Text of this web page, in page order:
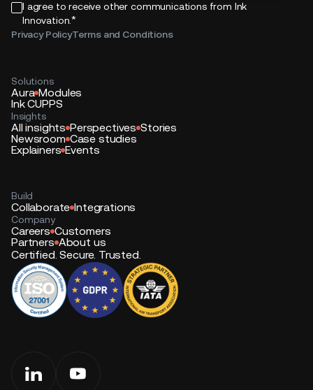
I agree to receive other communications from Ink
Innovation.*
Privacy PolicyTerms and Conditions
Solutions
Aura Modules
Ink CUPPS
Insights
All insights Perspectives Stories
Newsroom Case studies
Explainers Events
Build
Collaborate Integrations
Company
Careers Customers
Partners About us
Certified. Secure. Trusted.